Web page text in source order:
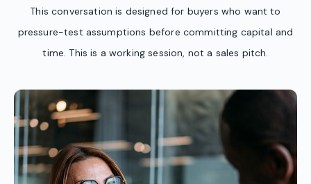
This conversation is designed for buyers who want to
pressure-test assumptions before committing capital and
time. This is a working session, not a sales pitch.